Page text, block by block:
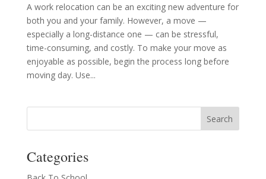
A work relocation can be an exciting new adventure for
both you and your family. However, a move —
especially a long-distance one — can be stressful,
time-consuming, and costly. To make your move as
enjoyable as possible, begin the process long before
moving day. Use...
Categories